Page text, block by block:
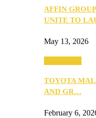
AFFIN
UNITE TO
May 13, 2026
TOYOTA
AND GR…
February 6,